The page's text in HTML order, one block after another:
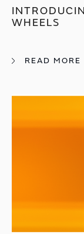
WHEELS
READ MORE